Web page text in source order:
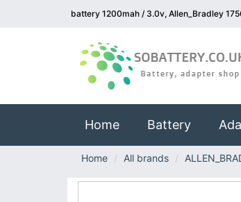
battery 1200mah / 3.0v, Allen_Bradley
Home(current)
Battery
Home All brands